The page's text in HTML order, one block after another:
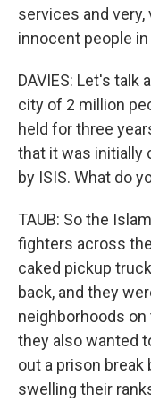
services and
innocent people
DAVIES: Let's talk
city of 2 million
held for three
that it was initially
by ISIS. What do
TAUB: So the
fighters across
caked pickup
back, and they
neighborhoods
they also wanted
out a prison
swelling their